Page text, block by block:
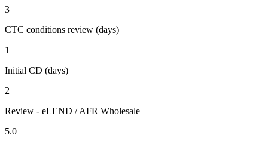
3
CTC conditions review (days)
1
Initial CD (days)
2
Review - eLEND / AFR Wholesale
5.0